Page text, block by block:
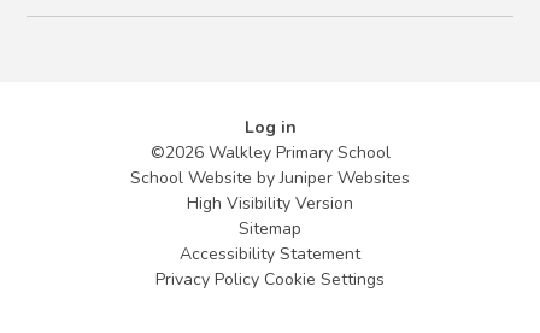
Log in
©2026 Walkley Primary School
School Website byJuniper Websites
High Visibility Version
Sitemap
Accessibility Statement
Privacy Policy Cookie Settings